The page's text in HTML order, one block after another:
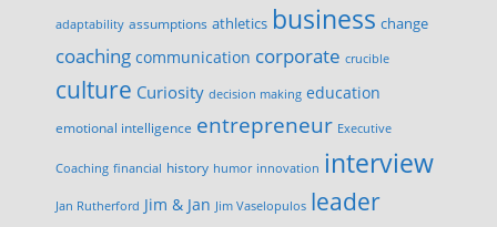
adaptability assumptions athletics business change
coaching communication corporate crucible
culture Curiosity decision making education
emotional intelligence entrepreneur Executive
Coaching financial history humor innovation interview
Jan Rutherford Jim & Jan Jim Vaselopulos leader